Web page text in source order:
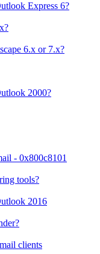
Express 6?
6.x or 7.x?
2000?
- 0x800c8101
tools?
2016
clients